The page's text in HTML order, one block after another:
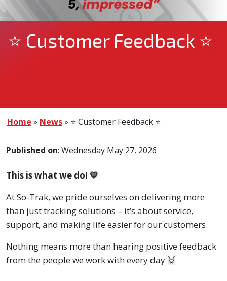
⭐ Customer Feedback ⭐
Home » News» ⭐ Customer Feedback ⭐
Published on: Wednesday May 27, 2026
This is what we do! 💙
At So-Trak, we pride ourselves on delivering more
than just tracking solutions – it’s about service,
support, and making life easier for our customers.
Nothing means more than hearing positive feedback
from the people we work with every day 🙌